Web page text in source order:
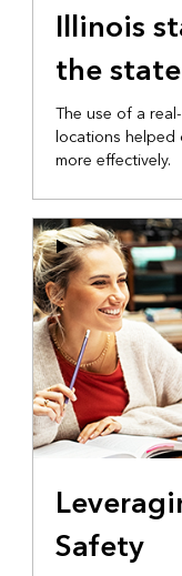
Illinois
the
The use of a
locations
more effectively.
Safety